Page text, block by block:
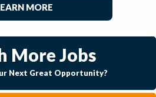
MORE
More Jobs
Next Great Opportunity?